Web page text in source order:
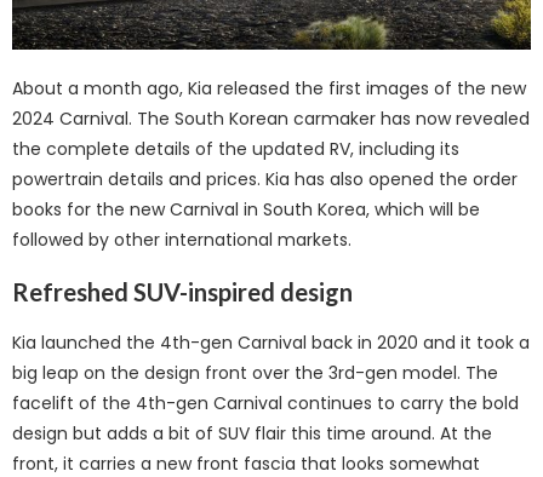
About a month ago, Kia released the first images of the new
2024 Carnival. The South Korean carmaker has now revealed
the complete details of the updated RV, including its
powertrain details and prices. Kia has also opened the order
books for the new Carnival in South Korea, which will be
followed by other international markets.
Refreshed SUV-inspired design
Kia launched the 4th-gen Carnival back in 2020 and it took a
big leap on the design front over the 3rd-gen model. The
facelift of the 4th-gen Carnival continues to carry the bold
design but adds a bit of SUV flair this time around. At the
front, it carries a new front fascia that looks somewhat